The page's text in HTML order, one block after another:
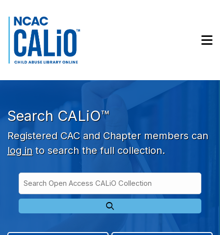
Skip to search bar
Skip to main content
Skip to footer
Search CALiO™
Registered CAC and Chapter members can
log in to search the full collection.
Type
Access
CALiO